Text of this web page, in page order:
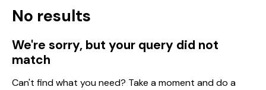
No results
We're sorry, but your query did not
match
Can't find what you need? Take a moment and do a